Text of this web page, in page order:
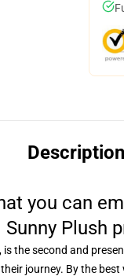
Description
you can
Plush
the second and
journey. By the best